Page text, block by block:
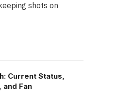
shots on
Current Status,
and Fan